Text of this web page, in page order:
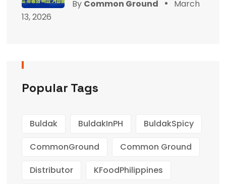
By Common Ground
March
13, 2026
Popular Tags
Buldak BuldakInPH
BuldakSpicy
CommonGround
Common Ground
Distributor
KFoodPhilippines